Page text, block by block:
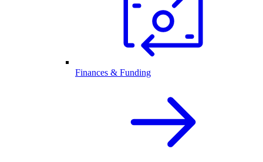
Finances & Funding